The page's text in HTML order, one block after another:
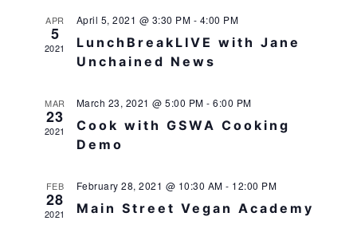
APR
5
2021
April 5, 2021 @ 3:30 PM - 4:00 PM
LunchBreakLIVE with Jane
Unchained News
MAR
23
2021
March 23, 2021 @ 5:00 PM -6:00 PM
Cook with GSWA Cooking
Demo
FEB
28
2021
February 28, 2021 @ 10:30 AM - 12:00 PM
Main Street Vegan Academy